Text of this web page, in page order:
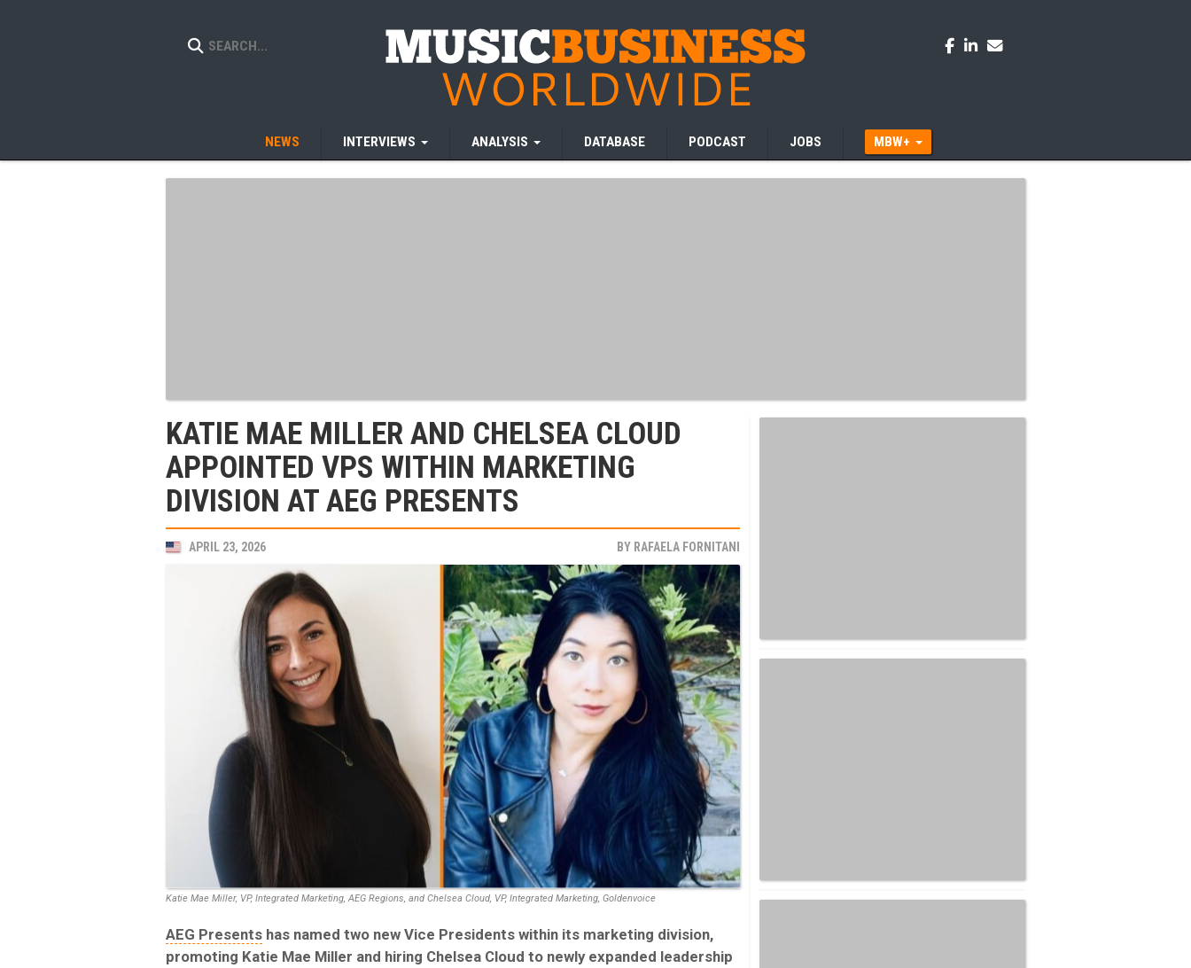
NEWS INTERVIEWS ANALYSIS DATABASE PODCAST JOBS MBW+
KATIE MAE MILLER AND CHELSEA CLOUD
APPOINTED VPS WITHIN MARKETING
DIVISION AT AEG PRESENTS
APRIL 23, 2026 BY RAFAELA FORNITANI
Katie Mae Miller, VP, Integrated Marketing, AEG Regions, and Chelsea Cloud, VP, Integrated Marketing, Goldenvoice
AEG Presents has named two new Vice Presidents within its marketing division,
promoting Katie Mae Miller and hiring Chelsea Cloud to newly expanded leadership